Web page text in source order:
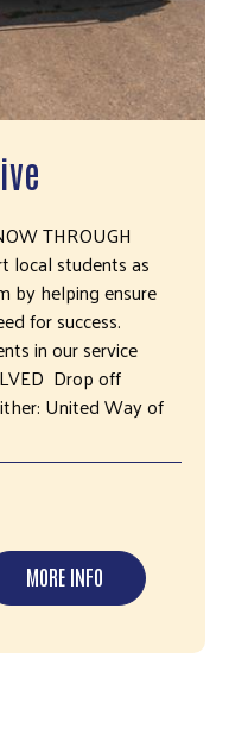
THROUGH
local students as
by helping ensure
for success.
in our service
Drop off
United Way of
MORE INFO